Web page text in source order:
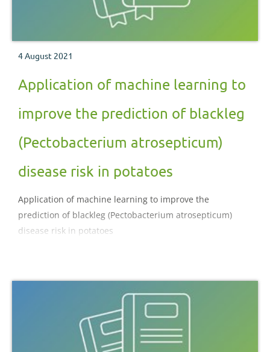
4 August 2021
Application of machine learning to
improve the prediction of blackleg
(Pectobacterium atrosepticum)
disease risk in potatoes
Application of machine learning to improve the
prediction of blackleg (Pectobacterium atrosepticum)
disease risk in potatoes